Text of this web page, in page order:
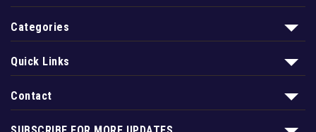
Categories
Quick Links
Contact